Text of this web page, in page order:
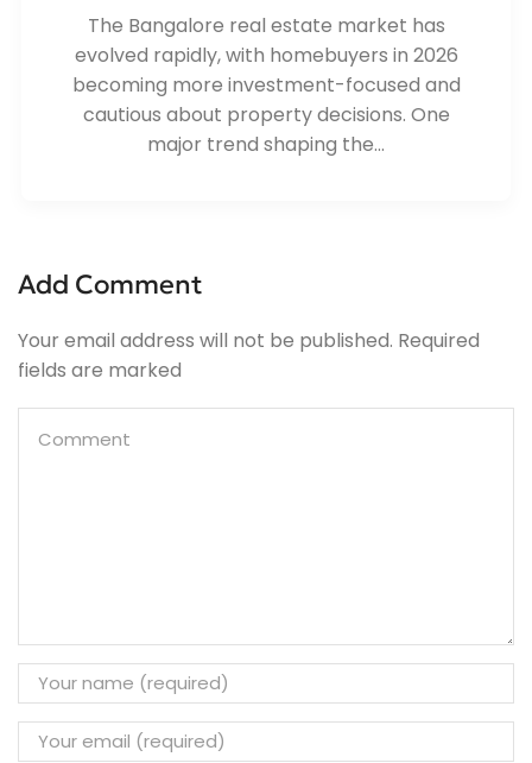
The Bangalore real estate market has
evolved rapidly, with homebuyers in 2026
becoming more investment-focused and
cautious about property decisions. One
major trend shaping the...
Add Comment
Your email address will not be published. Required
fields are marked